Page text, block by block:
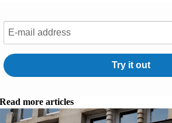
Try it out
Read more articles